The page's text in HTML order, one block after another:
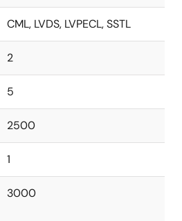
CML, LVDS, LVPECL, SSTL
2
5
2500
1
3000